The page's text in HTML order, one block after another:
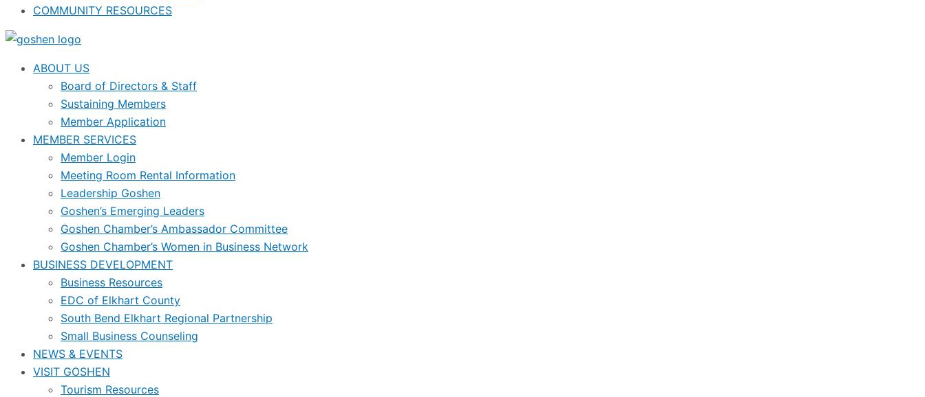
COMMUNITY RESOURCES
ABOUT US
Board of Directors & Staff
Sustaining Members
Member Application
MEMBER SERVICES
Member Login
Meeting Room Rental Information
Leadership Goshen
Goshen’s Emerging Leaders
Goshen Chamber’s Ambassador Committee
Goshen Chamber’s Women in Business Network
BUSINESS DEVELOPMENT
Business Resources
EDC of Elkhart County
South Bend Elkhart Regional Partnership
Small Business Counseling
NEWS & EVENTS
VISIT GOSHEN
Tourism Resources